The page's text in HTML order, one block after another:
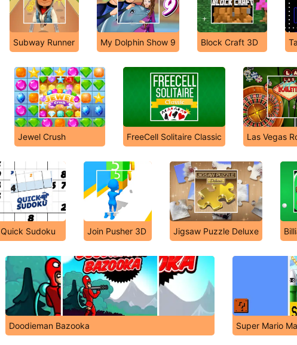
Subway Runner My Dolphin Show 9 Block Craft 3D
Jewel Crush FreeCell Solitaire Classic Las Vegas
Quick Sudoku Join Pusher 3D Jigsaw Puzzle Deluxe
Doodieman Bazooka Super Mario